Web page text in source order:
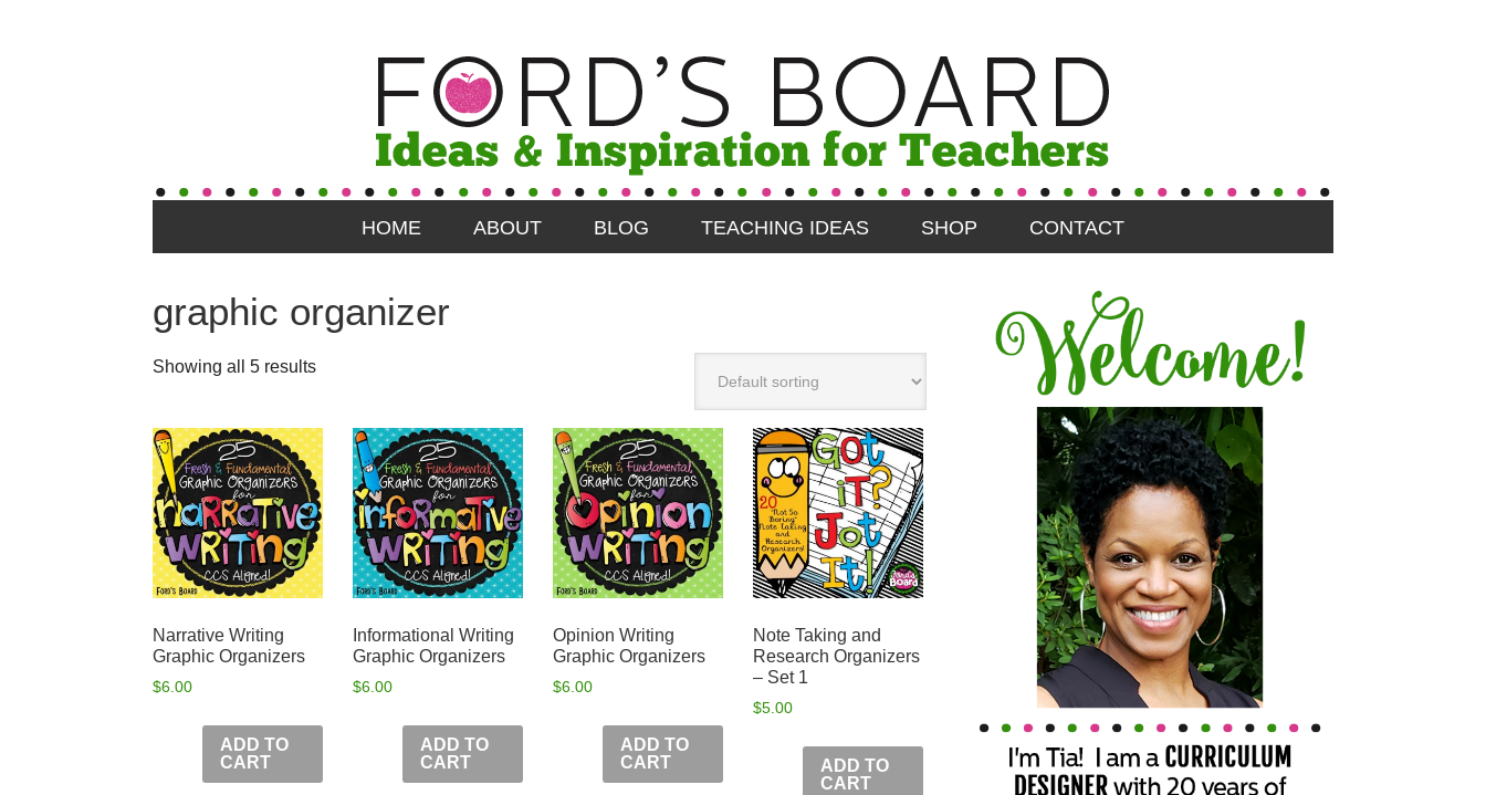
HOME ABOUT BLOG TEACHING IDEAS SHOP CONTACT
graphic organizer
Showing all 5 results
Narrative Writing
Graphic Organizers
$6.00
ADD TO
CART
Informational Writing
Graphic Organizers
$6.00
ADD TO
CART
Opinion Writing
Graphic Organizers
$6.00
ADD TO
CART
Note Taking and
Research Organizers
– Set 1
$5.00
ADD TO
CART